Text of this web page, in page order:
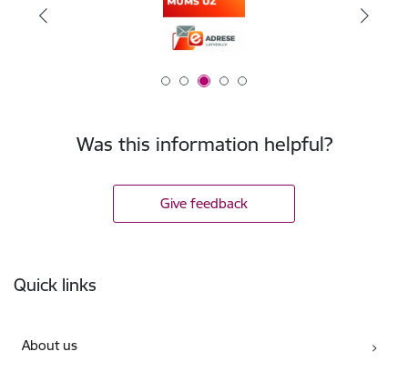
Was this information helpful?
Give feedback
Quick links
About us